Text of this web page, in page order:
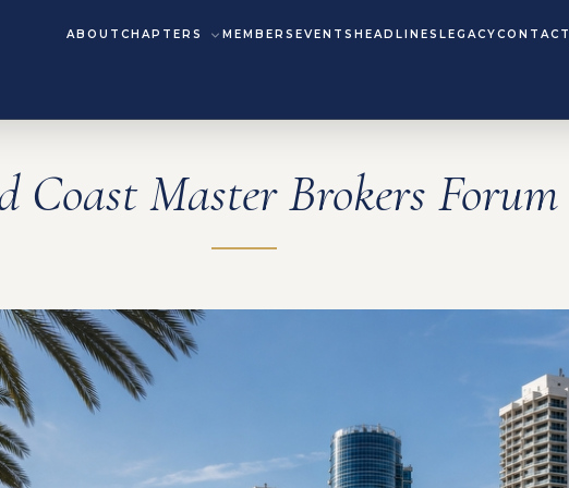
ABOUT CHAPTERS MEMBERS EVENTS HEADLINES LEGACYCONTACT
Coast Master Brokers Forum